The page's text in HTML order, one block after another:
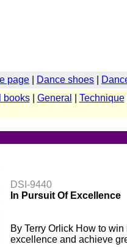
page Dance shoes
books| General Technique|
DSI-9440
In Pursuit Of Excellence
By Terry Orlick How to
excellence and achieve